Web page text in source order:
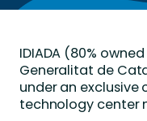
IDIADA (80%
Generalitat de
under an
technology center